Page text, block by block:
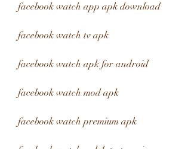
facebook watch app apk download
facebook watch tv apk
facebook watch apk for android
facebook watch mod apk
facebook watch premium apk